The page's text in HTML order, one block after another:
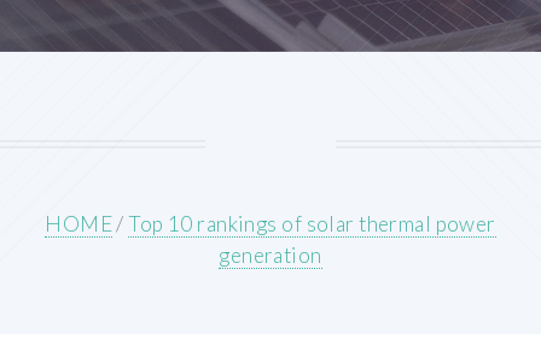
HOME/Top 10 rankings of solar thermal power
generation